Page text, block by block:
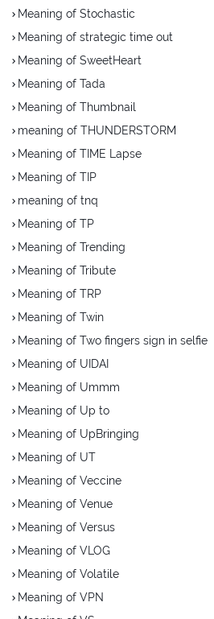
Meaning of Stochastic
Meaning of strategic time out
Meaning of SweetHeart
Meaning of Tada
Meaning of Thumbnail
meaning of THUNDERSTORM
Meaning of TIME Lapse
Meaning of TIP
meaning of tnq
Meaning of TP
Meaning of Trending
Meaning of Tribute
Meaning of TRP
Meaning of Twin
Meaning of Two fingers sign in selfie
Meaning of UIDAI
Meaning of Ummm
Meaning of Up to
Meaning of UpBringing
Meaning of UT
Meaning of Veccine
Meaning of Venue
Meaning of Versus
Meaning of VLOG
Meaning of Volatile
Meaning of VPN